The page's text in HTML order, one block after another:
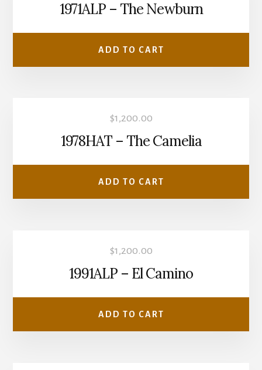
1971ALP – The Newburn
ADD TO CART
$1,200.00
1978HAT – The Camelia
ADD TO CART
$1,200.00
1991ALP – El Camino
ADD TO CART